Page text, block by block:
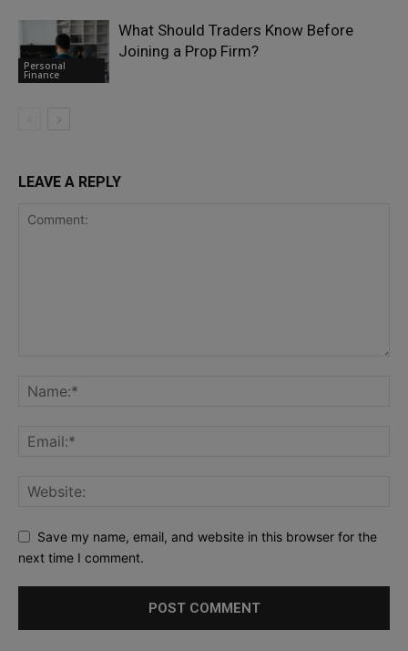
Personal
Finance
What Should Traders Know Before
Joining a Prop Firm?
LEAVE A REPLY
Save my name, email, and website in this browser for the
next time I comment.